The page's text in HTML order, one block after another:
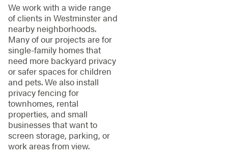
We work with a wide range
of clients in Westminster and
nearby neighborhoods.
Many of our projects are for
single-family homes that
need more backyard privacy
or safer spaces for children
and pets. We also install
privacy fencing for
townhomes, rental
properties, and small
businesses that want to
screen storage, parking, or
work areas from view.